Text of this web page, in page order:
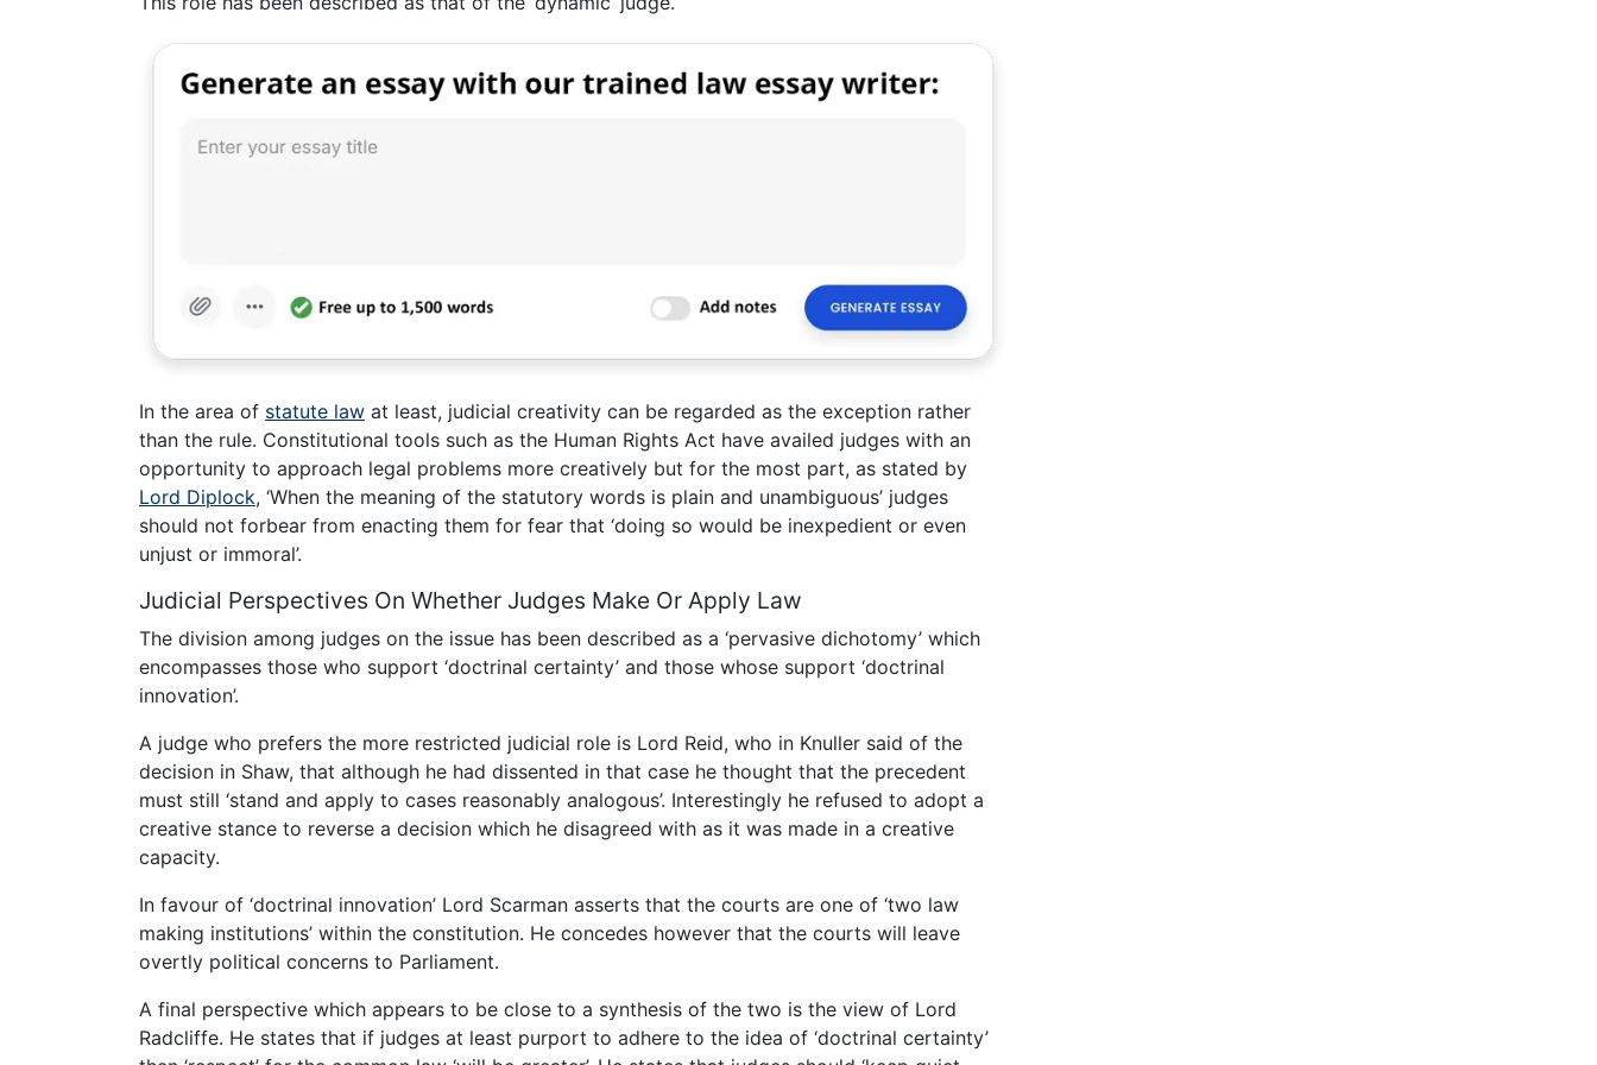
In the area of statute law at least, judicial creativity can be regarded as the exception rather
than the rule. Constitutional tools such as the Human Rights Act have availed judges with an
opportunity to approach legal problems more creatively but for the most part, as stated by
Lord Diplock, ‘When the meaning of the statutory words is plain and unambiguous’ judges
should not forbear from enacting them for fear that ‘doing so would be inexpedient or even
unjust or immoral’.
Judicial Perspectives On Whether Judges Make Or Apply Law
The division among judges on the issue has been described as a ‘pervasive dichotomy’ which
encompasses those who support ‘doctrinal certainty’ and those whose support ‘doctrinal
innovation’.
A judge who prefers the more restricted judicial role is Lord Reid, who in Knuller said of the
decision in Shaw, that although he had dissented in that case he thought that the precedent
must still ‘stand and apply to cases reasonably analogous’. Interestingly he refused to adopt a
creative stance to reverse a decision which he disagreed with as it was made in a creative
capacity.
In favour of ‘doctrinal innovation’ Lord Scarman asserts that the courts are one of ‘two law
making institutions’ within the constitution. He concedes however that the courts will leave
overtly political concerns to Parliament.
A final perspective which appears to be close to a synthesis of the two is the view of Lord
Radcliffe. He states that if judges at least purport to adhere to the idea of ‘doctrinal certainty’